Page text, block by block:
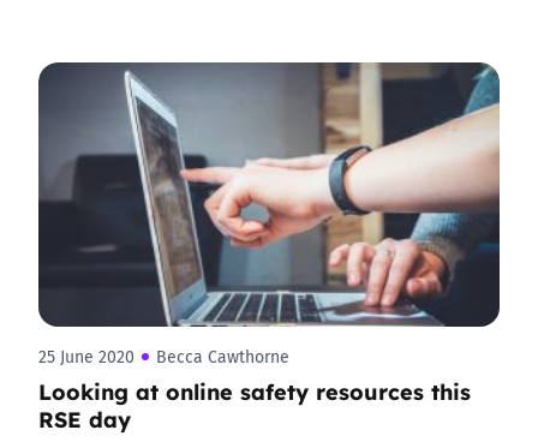
25 June 2020 Becca Cawthorne
Looking at online safety resources this
RSE day